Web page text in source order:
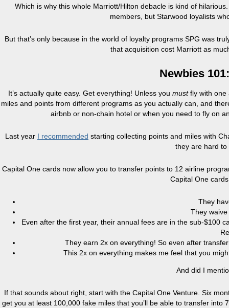
Which is why this whole Marriott/Hilton debacle is kind of
members, but Starwood loyalists
But that’s only because in the world of loyalty programs SPG was
that acquisition cost Marriott as
Newbies
It’s actually quite easy. Get everything! Unless you mustfly with
miles and points from different programs as you actually can, and
airbnb or non-chain hotel or when you need to fly on
Last year I recommended starting collecting points and miles with
they are hard
Capital One cards now allow you to transfer points to 12 airline
Capital One
They
They
Even after the first year, their annual fees are in the sub-$100
They earn 2x on everything! So even after
This 2x on everything makes me feel that you
And did I
If that sounds about right, start with the Capital One Venture. Six
get you at least 100,000 fake miles that you’ll be able to transfer